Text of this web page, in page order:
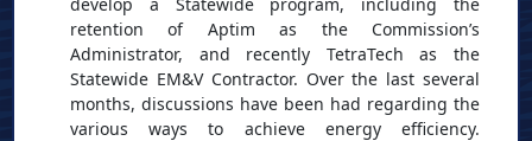
retention of Aptim as the Commission’s
Administrator, and recently TetraTech as the
Statewide EM&V Contractor. Over the last several
months, discussions have been had regarding the
various ways to achieve energy efficiency.